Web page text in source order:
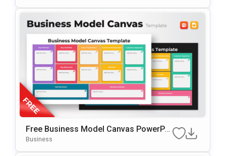
Free Business Model Canvas PowerPoi
Nt Template
Business